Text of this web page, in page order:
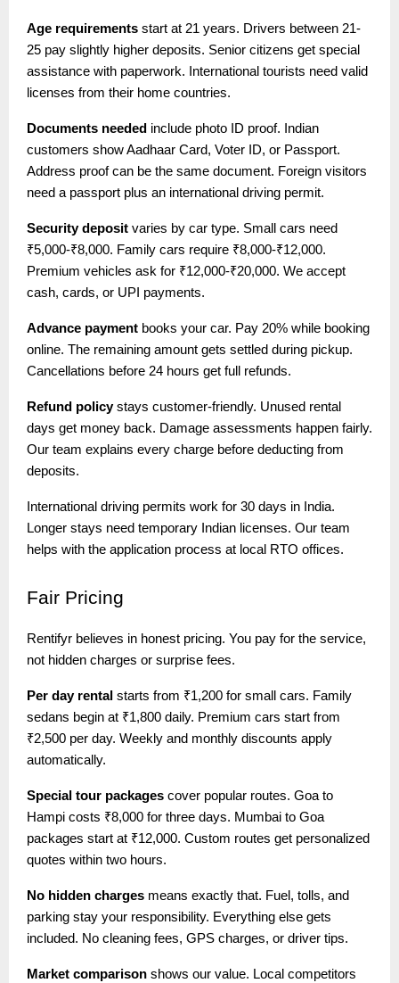
Age requirements start at 21 years. Drivers between 21-
25 pay slightly higher deposits. Senior citizens get special
assistance with paperwork. International tourists need valid
licenses from their home countries.
Documents needed include photo ID proof. Indian
customers show Aadhaar Card, Voter ID, or Passport.
Address proof can be the same document. Foreign visitors
need a passport plus an international driving permit.
Security deposit varies by car type. Small cars need
₹5,000-₹8,000. Family cars require ₹8,000-₹12,000.
Premium vehicles ask for ₹12,000-₹20,000. We accept
cash, cards, or UPI payments.
Advance payment books your car. Pay 20% while booking
online. The remaining amount gets settled during pickup.
Cancellations before 24 hours get full refunds.
Refund policystays customer-friendly. Unused rental
days get money back. Damage assessments happen fairly.
Our team explains every charge before deducting from
deposits.
International driving permits work for 30 days in India.
Longer stays need temporary Indian licenses. Our team
helps with the application process at local RTO offices.
Fair Pricing
Rentifyr believes in honest pricing. You pay for the service,
not hidden charges or surprise fees.
Per day rental starts from ₹1,200 for small cars. Family
sedans begin at ₹1,800 daily. Premium cars start from
₹2,500 per day. Weekly and monthly discounts apply
automatically.
Special tour packages cover popular routes. Goa to
Hampi costs ₹8,000 for three days. Mumbai to Goa
packages start at ₹12,000. Custom routes get personalized
quotes within two hours.
No hidden charges means exactly that. Fuel, tolls, and
parking stay your responsibility. Everything else gets
included. No cleaning fees, GPS charges, or driver tips.
Market comparison shows our value. Local competitors